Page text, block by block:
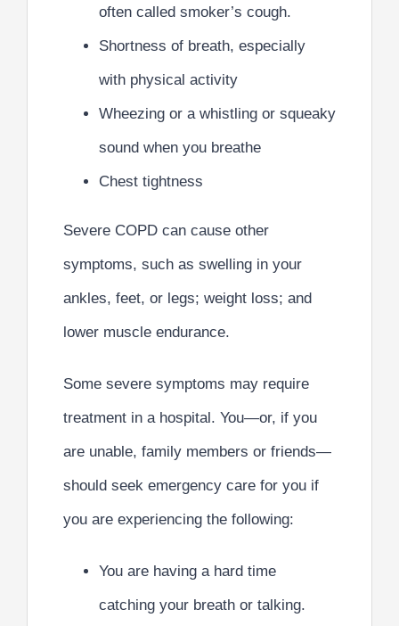
often called smoker’s cough.
Shortness of breath, especially
with physical activity
Wheezing or a whistling or squeaky
sound when you breathe
Chest tightness
Severe COPD can cause other
symptoms, such as swelling in your
ankles, feet, or legs; weight loss; and
lower muscle endurance.
Some severe symptoms may require
treatment in a hospital. You—or, if you
are unable, family members or friends—
should seek emergency care for you if
you are experiencing the following:
You are having a hard time
catching your breath or talking.